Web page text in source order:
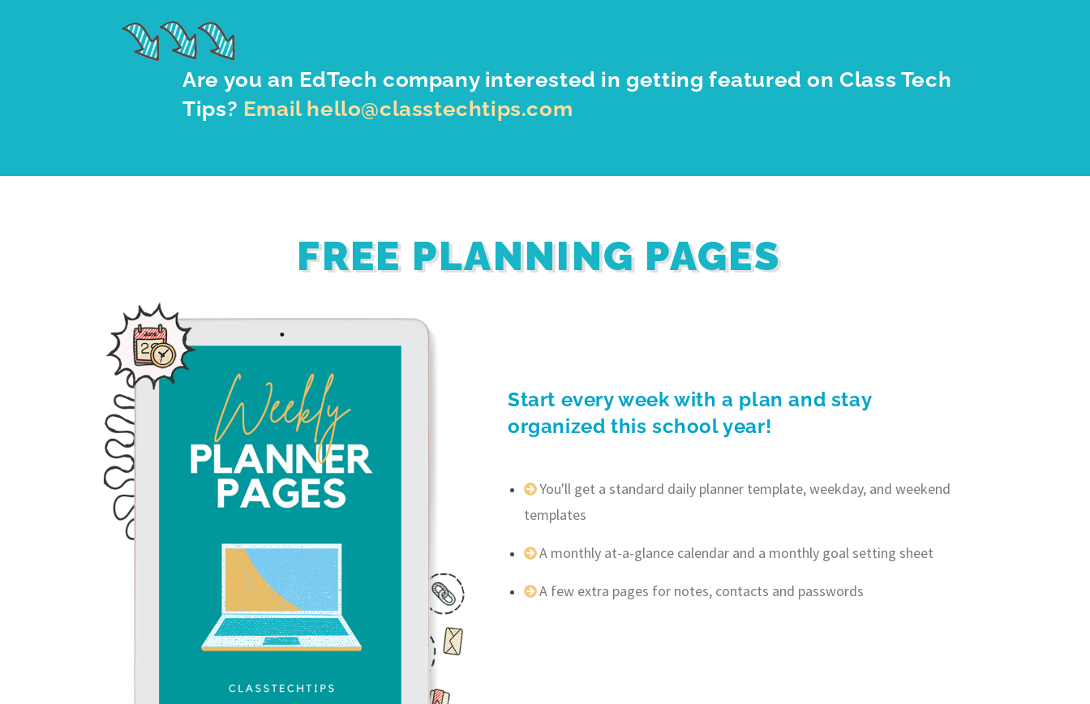
Are you an EdTech company interested in getting featured on Class Tech
Tips? Email hello@classtechtips.com
FREE PLANNING PAGES
Start every week with a plan and stay
organized this school year!
You'll get a standard daily planner template, weekday, and weekend
templates
A monthly at-a-glance calendar and a monthly goal setting sheet
A few extra pages for notes, contacts and passwords